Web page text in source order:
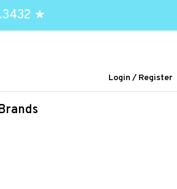
★
Login / Register